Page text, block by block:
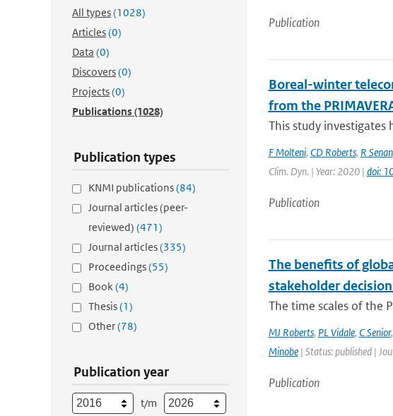
All types(1028)
Articles(0)
Data (0)
Discovers(0)
Projects(0)
Publications(1028)
Publication types
KNMI publications(84)
Journal articles (peer-
reviewed) (471)
Journal articles(335)
Proceedings(55)
Book(4)
Thesis(1)
Other(78)
Publication year
t/m
Publication
Boreal-winter
from the
This study
F Molteni, CD Roberts, R Senan
Clim. Dyn. | Year: 2020 | doi:
Publication
The benefits of
stakeholder
The time scales of the
MJ Roberts, PL Vidale, C Senior,
Minobe| Status: published |
Publication